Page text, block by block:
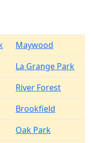
Maywood
La Grange Park
River Forest
Brookfield
Oak Park